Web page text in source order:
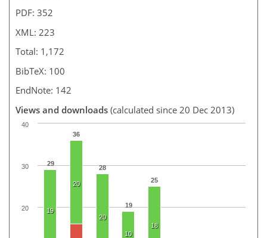
PDF: 352
XML: 223
Total: 1,172
BibTeX: 100
EndNote: 142
Views and downloads (calculated since 20 Dec 2013)
29
36
28
19
25
19
20
20
10
18
20
30
40